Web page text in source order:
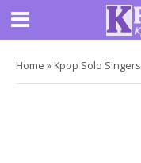
Home » Kpop Solo Singers